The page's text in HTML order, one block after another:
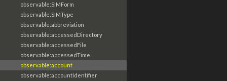
observable:SIMForm
observable:SIMType
observable:abbreviation
observable:accessedDirectory
observable:accessedFile
observable:accessedTime
observable:account
observable:accountIdentifier